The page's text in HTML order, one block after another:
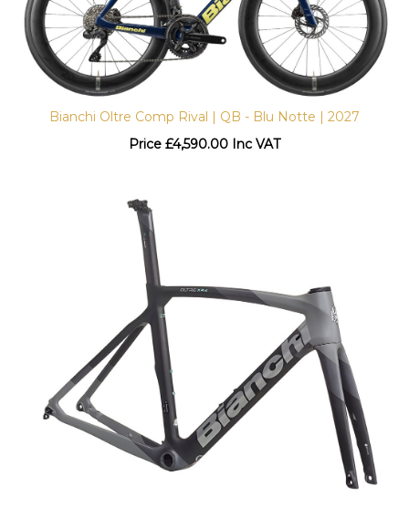
Bianchi Oltre Comp Rival | QB - Blu Notte | 2027
Price
£4,590.00 Inc VAT